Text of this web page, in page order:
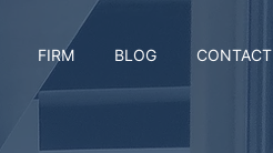
FIRM BLOG CONTACT